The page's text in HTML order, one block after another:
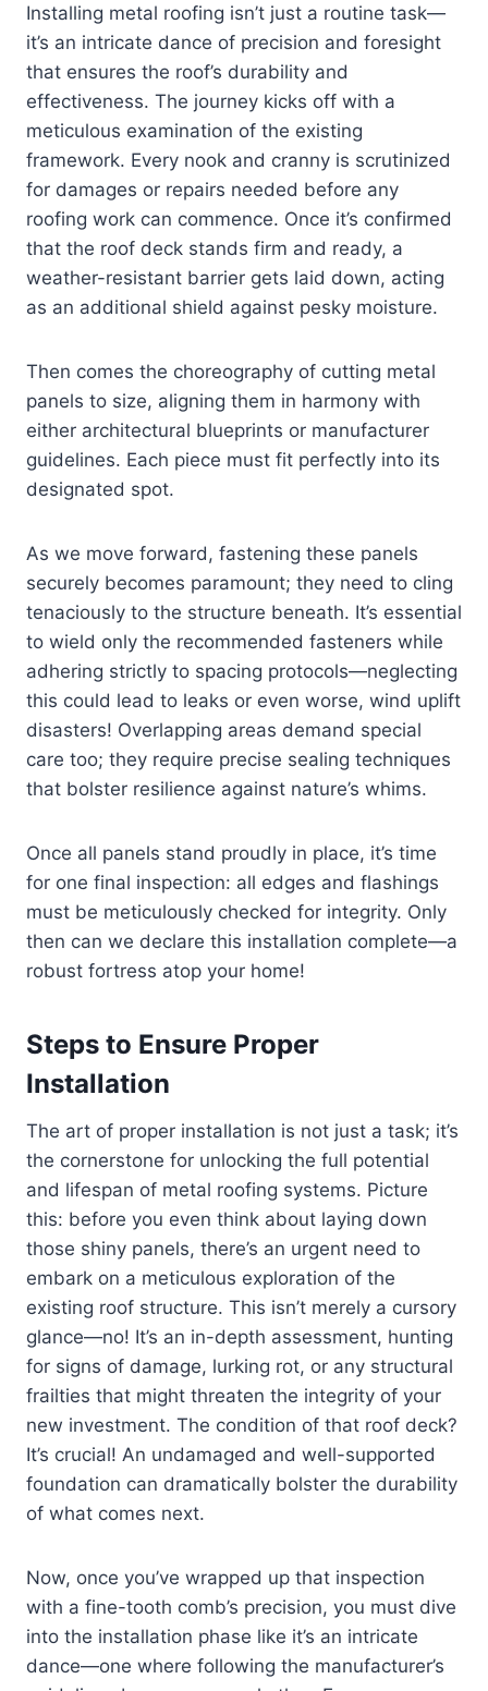
Installing metal roofing isn’t just a routine task—
it’s an intricate dance of precision and foresight
that ensures the roof’s durability and
effectiveness. The journey kicks off with a
meticulous examination of the existing
framework. Every nook and cranny is scrutinized
for damages or repairs needed before any
roofing work can commence. Once it’s confirmed
that the roof deck stands firm and ready, a
weather-resistant barrier gets laid down, acting
as an additional shield against pesky moisture.
Then comes the choreography of cutting metal
panels to size, aligning them in harmony with
either architectural blueprints or manufacturer
guidelines. Each piece must fit perfectly into its
designated spot.
As we move forward, fastening these panels
securely becomes paramount; they need to cling
tenaciously to the structure beneath. It’s essential
to wield only the recommended fasteners while
adhering strictly to spacing protocols—neglecting
this could lead to leaks or even worse, wind uplift
disasters! Overlapping areas demand special
care too; they require precise sealing techniques
that bolster resilience against nature’s whims.
Once all panels stand proudly in place, it’s time
for one final inspection: all edges and flashings
must be meticulously checked for integrity. Only
then can we declare this installation complete—a
robust fortress atop your home!
Steps to Ensure Proper
Installation
The art of proper installation is not just a task; it’s
the cornerstone for unlocking the full potential
and lifespan of metal roofing systems. Picture
this: before you even think about laying down
those shiny panels, there’s an urgent need to
embark on a meticulous exploration of the
existing roof structure. This isn’t merely a cursory
glance—no! It’s an in-depth assessment, hunting
for signs of damage, lurking rot, or any structural
frailties that might threaten the integrity of your
new investment. The condition of that roof deck?
It’s crucial! An undamaged and well-supported
foundation can dramatically bolster the durability
of what comes next.
Now, once you’ve wrapped up that inspection
with a fine-tooth comb’s precision, you must dive
into the installation phase like it’s an intricate
dance—one where following the manufacturer’s